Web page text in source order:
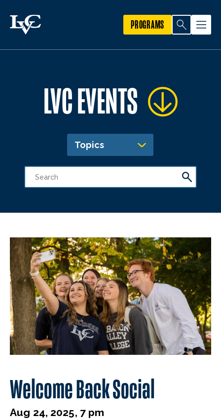
PROGRAMS
LVC EVENTS
Topics
Welcome Back Social
Aug 24, 2025, 7 pm